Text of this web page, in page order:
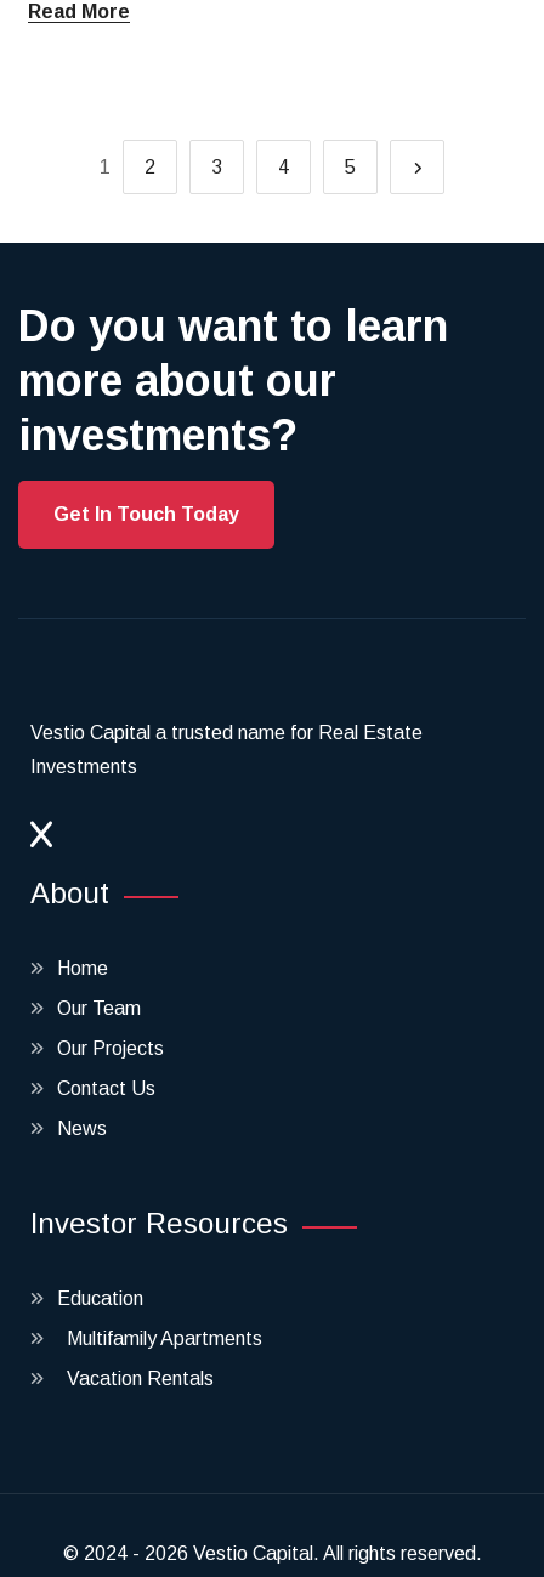
Read More
1 2 3 4 5
Do you want to learn
more about our
investments?
Get In Touch Today
Vestio Capital a trusted name for Real Estate
Investments
About
Home
Our Team
Our Projects
Contact Us
News
Investor Resources
Education
Multifamily Apartments
Vacation Rentals
© 2024 - 2026 Vestio Capital. All rights reserved.